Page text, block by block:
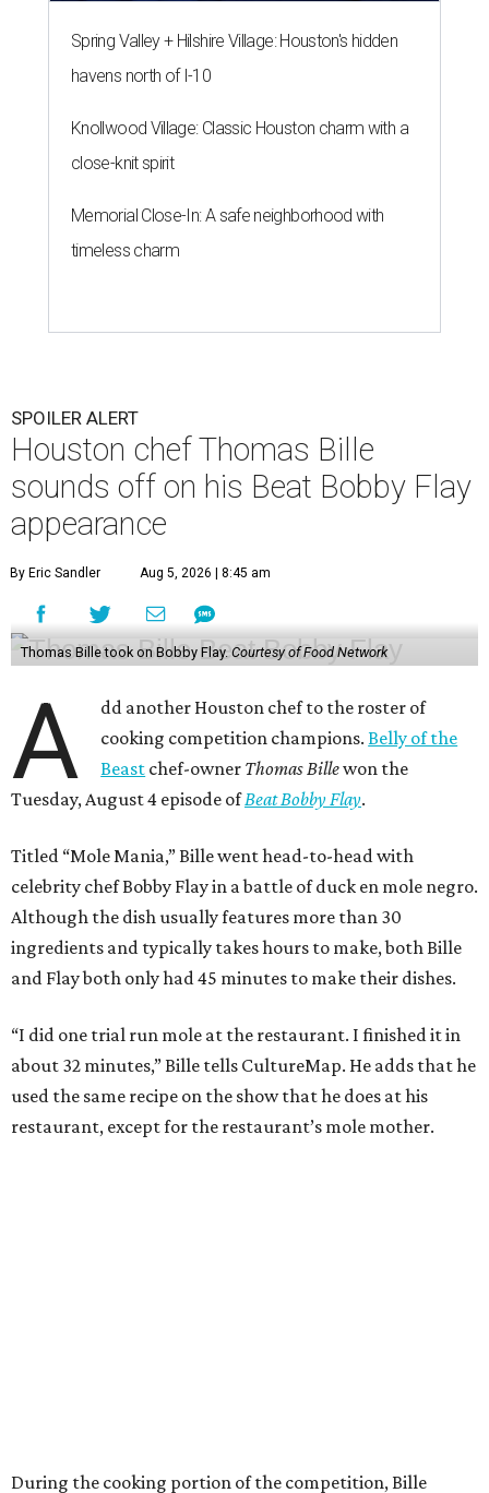
Spring Valley + Hilshire Village: Houston's hidden
havens north of I-10
Knollwood Village: Classic Houston charm with a
close-knit spirit
Memorial Close-In: A safe neighborhood with
timeless charm
SPOILER ALERT
Houston chef Thomas Bille
sounds off on his Beat Bobby Flay
appearance
By Eric Sandler Aug 5, 2026 | 8:45 am
Thomas Bille took on Bobby Flay. Courtesy of Food Network
A
dd another Houston chef to the roster of
cooking competition champions.Belly of the
Beast chef-owner Thomas Billewon the
Tuesday, August 4 episode ofBeat Bobby Flay.
Titled “Mole Mania,” Bille went head-to-head with
celebrity chef Bobby Flay in a battle of duck en mole negro.
Although the dish usually features more than 30
ingredients and typically takes hours to make, both Bille
and Flay both only had 45 minutes to make their dishes.
“I did one trial run mole at the restaurant. I finished it in
about 32 minutes,” Bille tells CultureMap. He adds that he
used the same recipe on the show that he does at his
restaurant, except for the restaurant’s mole mother.
During the cooking portion of the competition, Bille